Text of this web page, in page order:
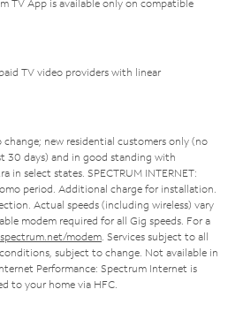
TV App is available only on compatible
TV video providers with linear
new residential customers only (no
30 days) and in good standing with
in select states. SPECTRUM INTERNET:
period. Additional charge for installation.
Actual speeds (including wireless) vary
modem required for all Gig speeds. For a
spectrum.net/modem. Services subject to all
subject to change. Not available in
Performance: Spectrum Internet is
to your home via HFC.